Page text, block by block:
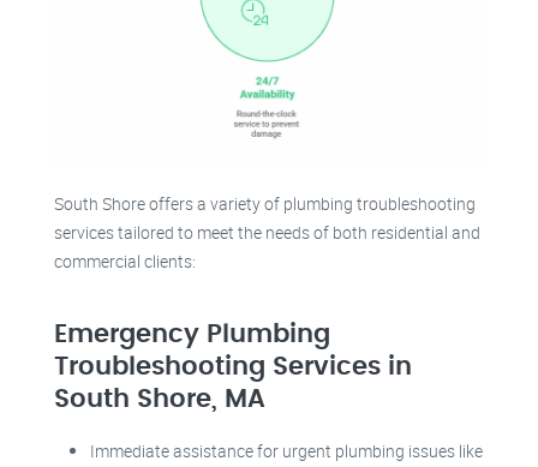
South Shore offers a variety of plumbing troubleshooting
services tailored to meet the needs of both residential and
commercial clients:
Emergency Plumbing
Troubleshooting Services in
South Shore, MA
Immediate assistance for urgent plumbing issues like